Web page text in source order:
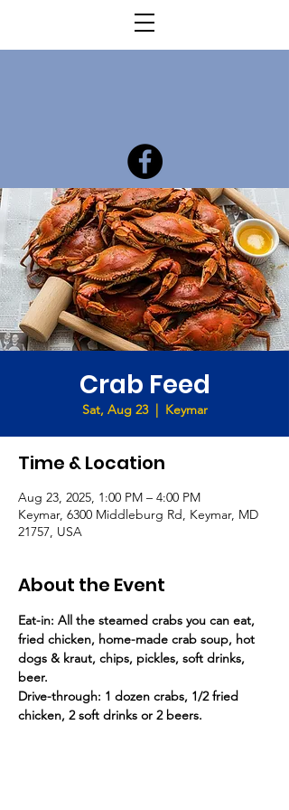
Crab Feed
Sat, Aug 23
  |
Keymar
Time & Location
Aug 23, 2025, 1:00 PM – 4:00 PM
Keymar, 6300 Middleburg Rd, Keymar, MD
21757, USA
About the Event
Eat-in: All the steamed crabs you can eat,
fried chicken, home-made crab soup, hot
dogs & kraut, chips, pickles, soft drinks,
beer.
Drive-through: 1 dozen crabs, 1/2 fried
chicken, 2 soft drinks or 2 beers.